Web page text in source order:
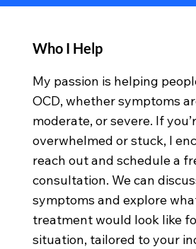
Who I Help
My passion is helping
OCD, whether symptoms
moderate, or severe. If
overwhelmed or stuck, I
reach out and schedule a
consultation. We can
symptoms and explore
treatment would look like
situation, tailored to your